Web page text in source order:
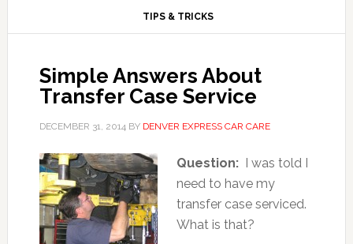
TIPS & TRICKS
Simple Answers About
Transfer Case Service
DECEMBER 31, 2014BY DENVER EXPRESS CAR CARE
Question: I was told I
need to have my
transfer case serviced.
What is that?